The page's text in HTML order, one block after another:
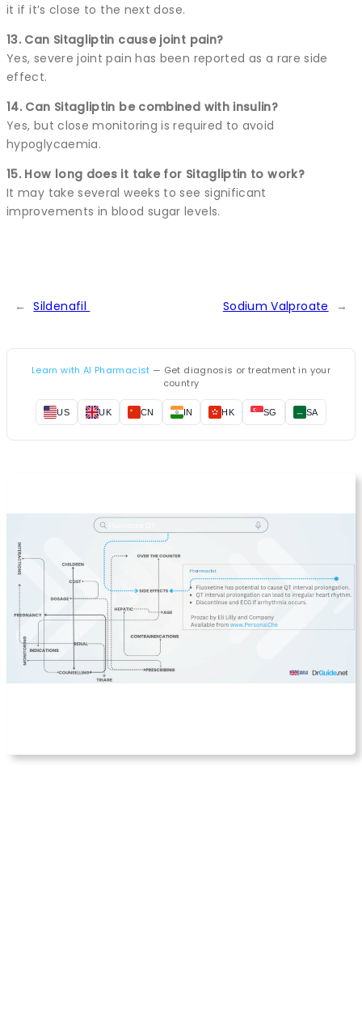
it if it’s close to the next dose.
13. Can Sitagliptin cause joint pain?
Yes, severe joint pain has been reported as a rare side
effect.
14. Can Sitagliptin be combined with insulin?
Yes, but close monitoring is required to avoid
hypoglycaemia.
15. How long does it take for Sitagliptin to work?
It may take several weeks to see significant
improvements in blood sugar levels.
← Sildenafil Sodium Valproate →
Learn with AI Pharmacist — Get diagnosis or treatment in your
country
US UK CN IN HK SG SA